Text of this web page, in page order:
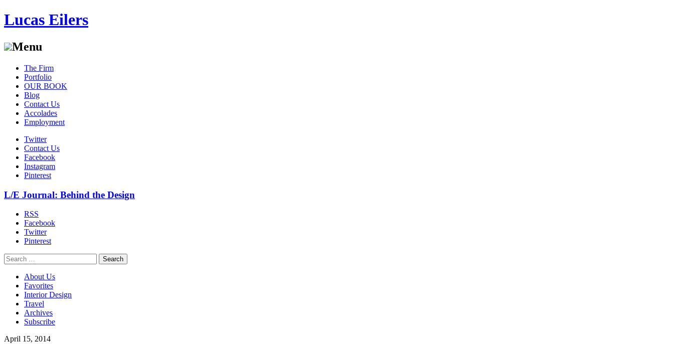
Lucas Eilers
Menu
Skip
content
The Firm
Portfolio
OUR BOOK
Blog
Contact Us
Accolades
Employment
Twitter
Contact Us
Facebook
Instagram
Pinterest
L/E Journal: Behind the Design
RSS
Facebook
Twitter
Pinterest
Search
for:
About Us
Favorites
Interior Design
Travel
Archives
Subscribe
April 15, 2014